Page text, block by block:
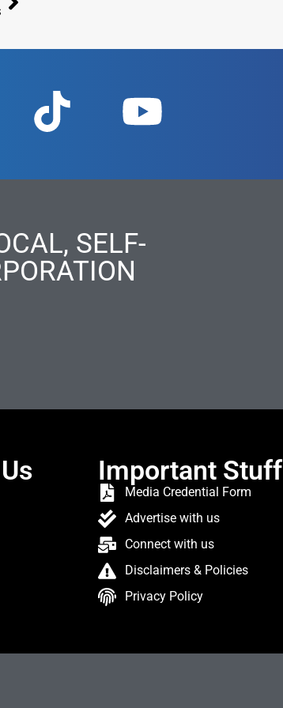
SELF-
Important Stuff
Media Credential Form
Advertise with us
Connect with us
Disclaimers & Policies
Privacy Policy